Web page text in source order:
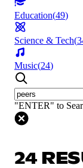
Education(49)
Science & Tech(
Music(24)
"ENTER" to
24